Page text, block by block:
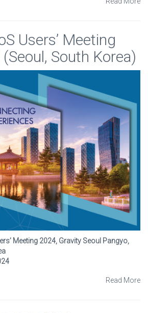
Users’ Meeting
South Korea)
Meeting 2024, Gravity Seoul Pangyo,
Read More